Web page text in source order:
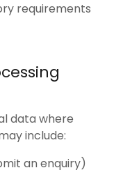
requirements
data where
include:
an enquiry)